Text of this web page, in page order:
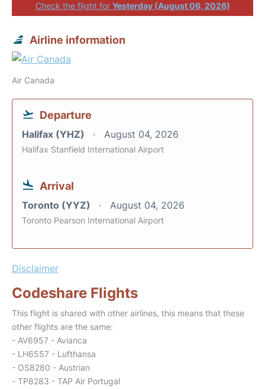
Check the flight for Yesterday (August 06, 2026)
Airline information
Air Canada
Departure
Halifax (YHZ) August 04, 2026
Halifax Stanfield International Airport
Arrival
Toronto (YYZ) August 04, 2026
Toronto Pearson International Airport
Disclaimer
Codeshare Flights
This flight is shared with other airlines, this means that these
other flights are the same:
- AV6957 - Avianca
- LH6557 - Lufthansa
- OS8280 - Austrian
- TP8283 - TAP Air Portugal